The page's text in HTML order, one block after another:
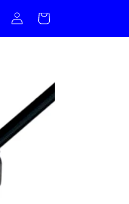
Log
in
Cart